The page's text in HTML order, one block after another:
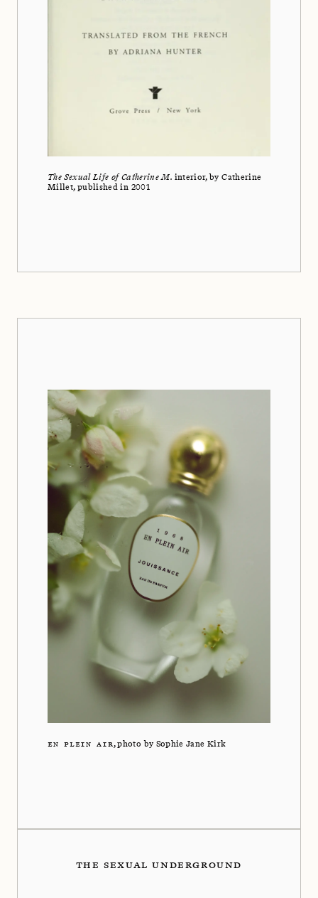
The Sexual Life of Catherine M. interior, by Catherine
Millet, published in 2001
EN PLEIN AIR, photo by Sophie Jane Kirk
THE SEXUAL UNDERGROUND